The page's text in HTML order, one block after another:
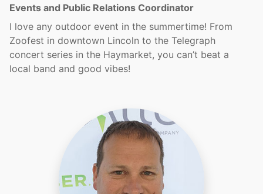
Events and Public Relations Coordinator
I love any outdoor event in the summertime! From
Zoofest in downtown Lincoln to the Telegraph
concert series in the Haymarket, you can’t beat a
local band and good vibes!